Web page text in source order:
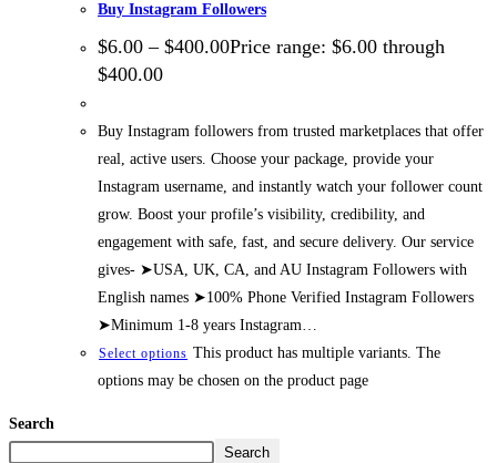
Buy Instagram Followers
$6.00 – $400.00Price range: $6.00 through
$400.00
Buy Instagram followers from trusted marketplaces that offer
real, active users. Choose your package, provide your
Instagram username, and instantly watch your follower count
grow. Boost your profile’s visibility, credibility, and
engagement with safe, fast, and secure delivery. Our service
gives- ➤USA, UK, CA, and AU Instagram Followers with
English names ➤100% Phone Verified Instagram Followers
➤Minimum 1-8 years Instagram…
Select options This product has multiple variants. The
options may be chosen on the product page
Search
Search